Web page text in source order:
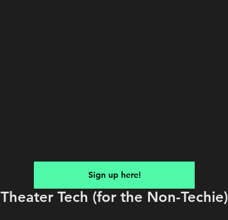
Sign up here!
Theater Tech (for the Non-Techie)